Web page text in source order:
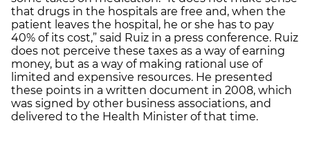
that drugs in the hospitals are free and, when the
patient leaves the hospital, he or she has to pay
40% of its cost,” said Ruiz in a press conference. Ruiz
does not perceive these taxes as a way of earning
money, but as a way of making rational use of
limited and expensive resources. He presented
these points in a written document in 2008, which
was signed by other business associations, and
delivered to the Health Minister of that time.